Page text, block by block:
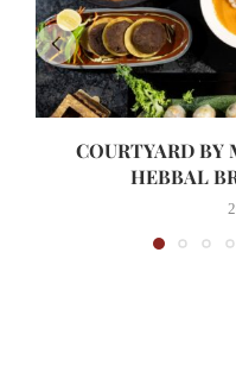
COURTYARD BY
HEBBAL